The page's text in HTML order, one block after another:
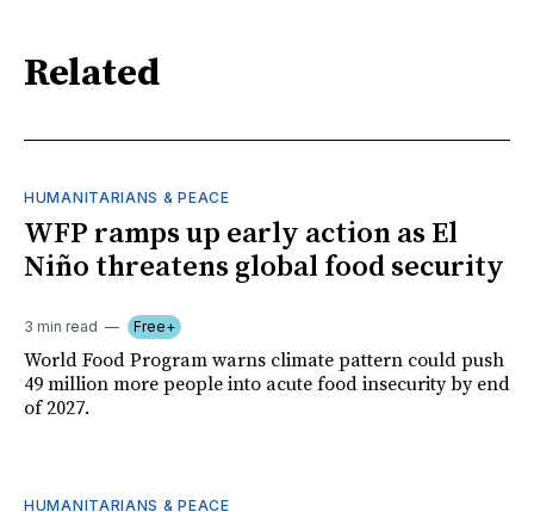
Related
HUMANITARIANS & PEACE
WFP ramps up early action as El
Niño threatens global food security
3 min read Free+
World Food Program warns climate pattern could push
49 million more people into acute food insecurity by end
of 2027.
HUMANITARIANS & PEACE